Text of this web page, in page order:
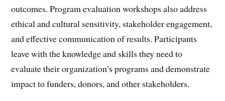
outcomes. Program evaluation workshops also address
ethical and cultural sensitivity, stakeholder engagement,
and effective communication of results. Participants
leave with the knowledge and skills they need to
evaluate their organization’s programs and demonstrate
impact to funders, donors, and other stakeholders.